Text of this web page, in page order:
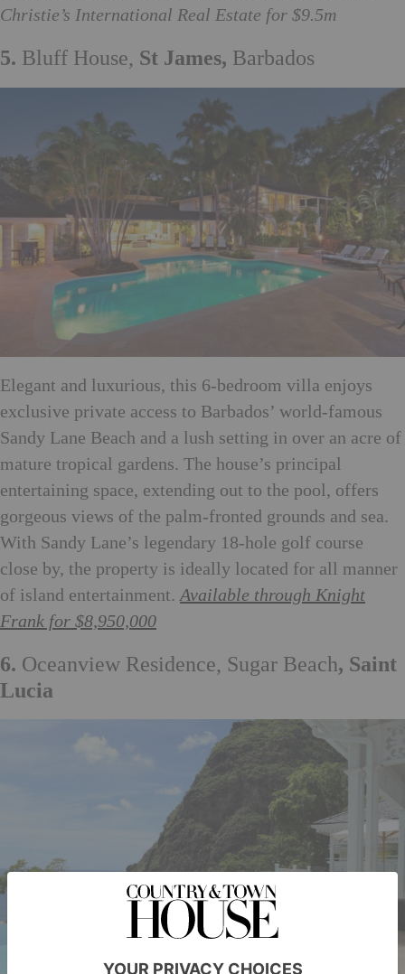
Christie’s International Real Estate for $9.5m
5. Bluff House, St James, Barbados
Elegant and luxurious, this 6-bedroom villa enjoys
exclusive private access to Barbados’ world-famous
Sandy Lane Beach and a lush setting in over an acre of
mature tropical gardens. The house’s principal
entertaining space, extending out to the pool, offers
gorgeous views of the palm-fronted grounds and sea.
With Sandy Lane’s legendary 18-hole golf course
close by, the property is ideally located for all manner
of island entertainment.Available through Knight
Frank for $8,950,000
6. Oceanview Residence, Sugar Beach, Saint
Lucia